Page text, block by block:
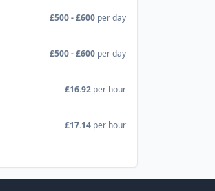
£500 - £600 per day
£500 - £600 per day
£16.92 per hour
£17.14 per hour